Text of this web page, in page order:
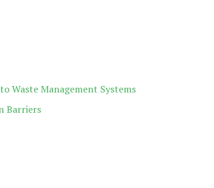
Waste Management Systems
Barriers